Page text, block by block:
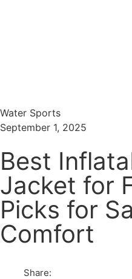
Water Sports
September 1, 2025
Best
Jacket for
Picks for
Comfort
Share: